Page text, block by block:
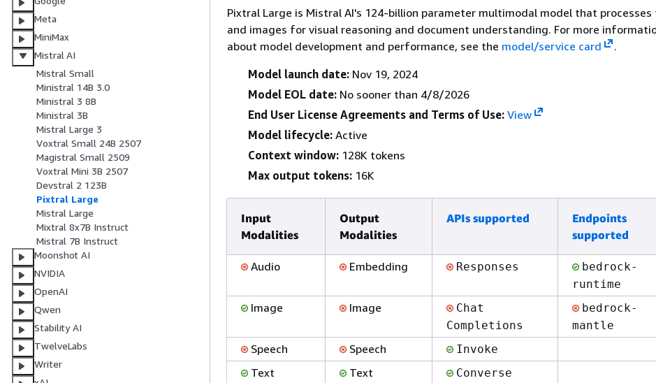
Meta
MiniMax
Mistral AI
Mistral Small
Ministral 14B 3.0
Ministral 3 8B
Ministral 3B
Mistral Large 3
Voxtral Small 24B 2507
Magistral Small 2509
Voxtral Mini 3B 2507
Devstral 2 123B
Pixtral Large
Mistral Large
Mixtral 8x7B Instruct
Mistral 7B Instruct
Moonshot AI
NVIDIA
OpenAI
Qwen
Stability AI
TwelveLabs
Writer
Pixtral Large is Mistral AI's 124-billion parameter multimodal model that
and images for visual reasoning and document understanding. For more
about model development and performance, see the model/service card
.
Model launch date: Nov 19, 2024
Model EOL date: No sooner than 4/8/2026
End User License Agreements and Terms of Use: View
Model lifecycle: Active
Context window: 128K tokens
Max output tokens: 16K
Input
Modalities
Output
Modalities
APIs supported
Endpoints
supported
Audio Embedding Responses
bedrock-
runtime
Image Image
Chat
Completions
bedrock-
mantle
Speech Speech Invoke
Text Text Converse